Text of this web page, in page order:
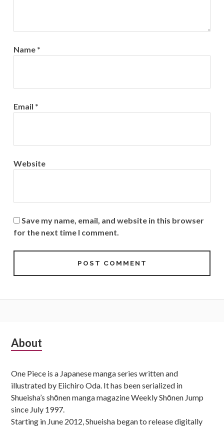
Name *
Email *
Website
Save my name, email, and website in this browser
for the next time I comment.
Subsidiary
About
One Piece is a Japanese manga series written and
illustrated by Eiichiro Oda. It has been serialized in
Shueisha’s shōnen manga magazine Weekly Shōnen Jump
since July 1997.
Starting in June 2012, Shueisha began to release digitally